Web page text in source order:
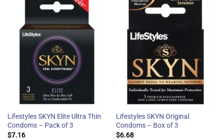
Lifestyles SKYN Elite Ultra Thin
Condoms – Pack of 3
$7.16
Lifestyles SKYN Original
Condoms – Box of 3
$6.68